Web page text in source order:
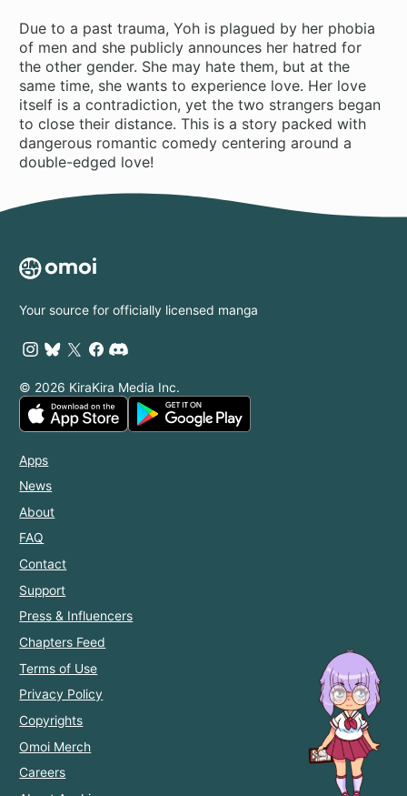
Due to a past trauma, Yoh is plagued by her phobia
of men and she publicly announces her hatred for
the other gender. She may hate them, but at the
same time, she wants to experience love. Her love
itself is a contradiction, yet the two strangers began
to close their distance. This is a story packed with
dangerous romantic comedy centering around a
double-edged love!
Your source for officially licensed manga
© 2026 KiraKira Media Inc.
Apps
News
About
FAQ
Contact
Support
Press & Influencers
Chapters Feed
Terms of Use
Privacy Policy
Copyrights
Omoi Merch
Careers